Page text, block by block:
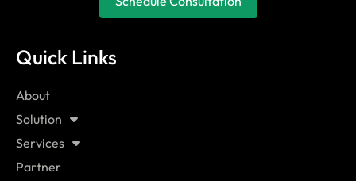
Quick Links
About
Solution
Services
Partner